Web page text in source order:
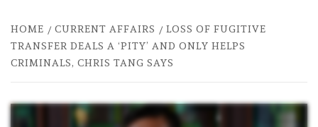
HOME CURRENT AFFAIRS
LOSS OF FUGITIVE
TRANSFER DEALS A ‘PITY’ AND ONLY HELPS
CRIMINALS, CHRIS TANG SAYS